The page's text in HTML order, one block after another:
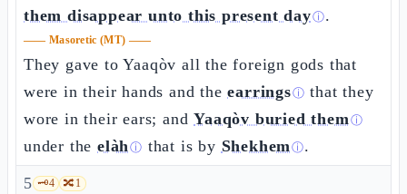
them disappear unto this present dayⓘ.
—— Masoretic (MT) ——
They gave to Yaaqòv all the foreign gods that
were in their hands and theearringsⓘ that they
wore in their ears; andYaaqòv buried themⓘ
under theelàhⓘ that is by Shekhemⓘ.
5 🗝️4 🔀1